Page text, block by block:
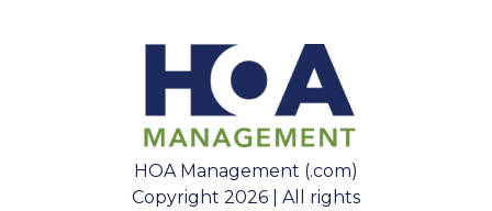
HOA Management (.com)
Copyright 2026 | All rights